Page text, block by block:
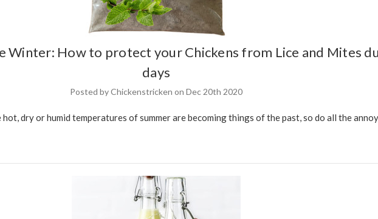
Winter: How to protect your Chickens from Lice and Mites
days
Posted by Chickenstricken on Dec 20th 2020
dry or humid temperatures of summer are becoming things of the past, so do all the